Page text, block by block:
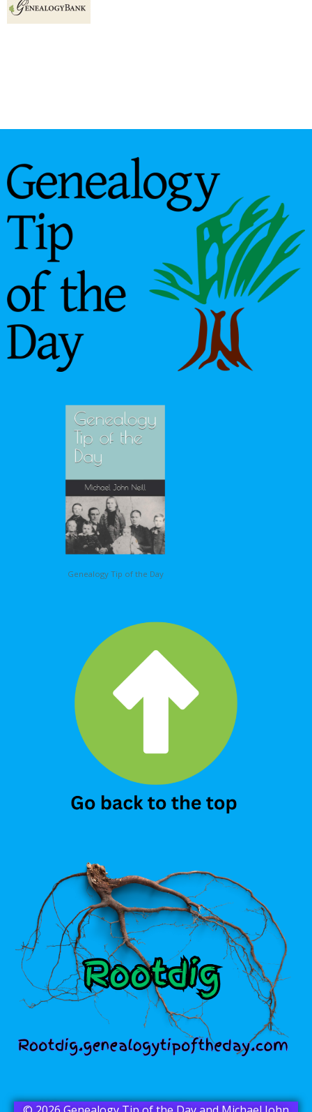
Genealogy Tip of the Day